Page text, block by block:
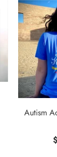
Autism